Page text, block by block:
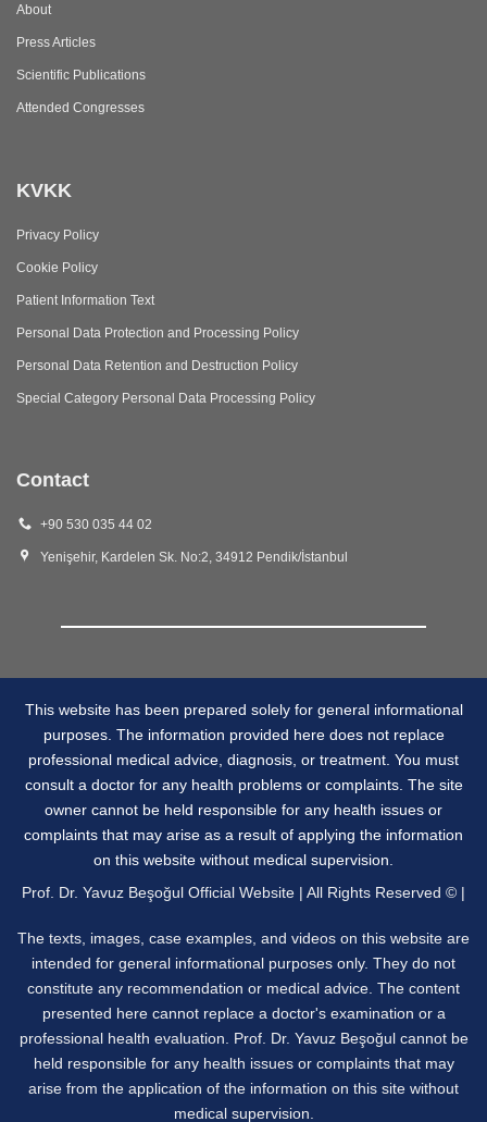
About
Press Articles
Scientific Publications
Attended Congresses
KVKK
Privacy Policy
Cookie Policy
Patient Information Text
Personal Data Protection and Processing Policy
Personal Data Retention and Destruction Policy
Special Category Personal Data Processing Policy
Contact
+90 530 035 44 02
Yenişehir, Kardelen Sk. No:2, 34912 Pendik/İstanbul
This website has been prepared solely for general informational
purposes. The information provided here does not replace
professional medical advice, diagnosis, or treatment. You must
consult a doctor for any health problems or complaints. The site
owner cannot be held responsible for any health issues or
complaints that may arise as a result of applying the information
on this website without medical supervision.
Prof. Dr. Yavuz Beşoğul Official Website | All Rights Reserved © |
The texts, images, case examples, and videos on this website are
intended for general informational purposes only. They do not
constitute any recommendation or medical advice. The content
presented here cannot replace a doctor's examination or a
professional health evaluation. Prof. Dr. Yavuz Beşoğul cannot be
held responsible for any health issues or complaints that may
arise from the application of the information on this site without
medical supervision.